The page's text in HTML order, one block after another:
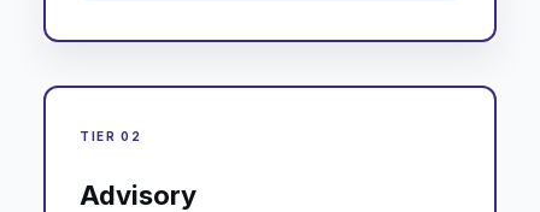
TIER 02
Advisory